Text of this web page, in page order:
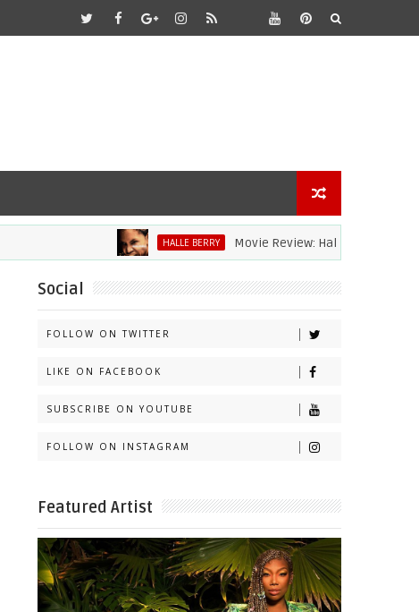
HALLE BERRY Movie Review: Halle Berry Dives Head
Social
FOLLOW ON TWITTER
LIKE ON FACEBOOK
SUBSCRIBE ON YOUTUBE
FOLLOW ON INSTAGRAM
Featured Artist